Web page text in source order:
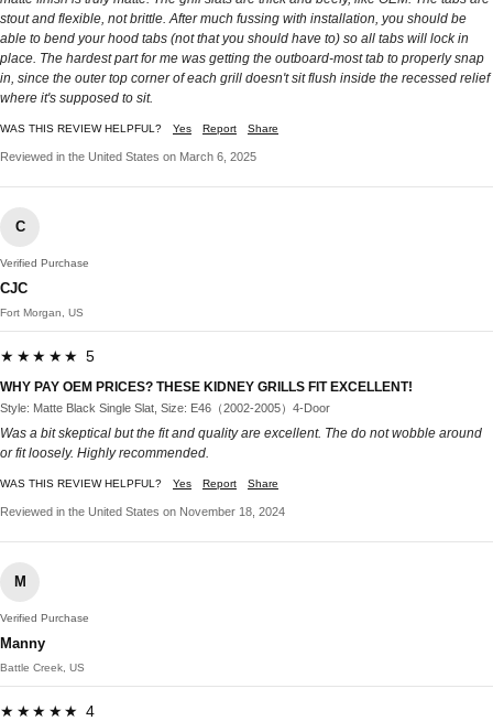
stout and flexible, not brittle. After much fussing with installation, you should be
able to bend your hood tabs (not that you should have to) so all tabs will lock in
place. The hardest part for me was getting the outboard-most tab to properly snap
in, since the outer top corner of each grill doesn't sit flush inside the recessed relief
where it's supposed to sit.
WAS THIS REVIEW HELPFUL? Yes Report Share
Reviewed in the United States on March 6, 2025
C
Verified Purchase
CJC
Fort Morgan, US
★★★★★ 5
WHY PAY OEM PRICES? THESE KIDNEY GRILLS FIT EXCELLENT!
Style: Matte Black Single Slat, Size: E46（2002-2005）4-Door
Was a bit skeptical but the fit and quality are excellent. The do not wobble around
or fit loosely. Highly recommended.
WAS THIS REVIEW HELPFUL? Yes Report Share
Reviewed in the United States on November 18, 2024
M
Verified Purchase
Manny
Battle Creek, US
★★★★★ 4